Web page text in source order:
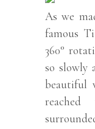
As we
famous
360°
so slowly
beautiful